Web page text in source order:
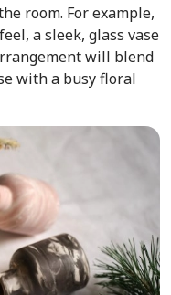
room. For example,
a sleek, glass vase
will blend
with a busy floral